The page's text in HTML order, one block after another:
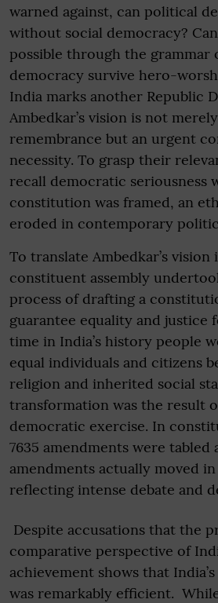
warned against, can political
without social democracy?
possible through the grammar
democracy survive hero-
India marks another Republic
Ambedkar’s vision is not
remembrance but an urgent
necessity. To grasp their
recall democratic seriousness
constitution was framed, an
eroded in contemporary
To translate Ambedkar’s
constituent assembly
process of drafting a
guarantee equality and justice
time in India’s history people
equal individuals and citizens
religion and inherited social
transformation was the result
democratic exercise. In
7635 amendments were tabled
amendments actually moved
reflecting intense debate and
Despite accusations that the
comparative perspective of
achievement shows that
was remarkably efficient.